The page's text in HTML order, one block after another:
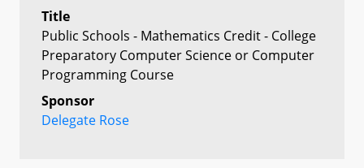
Title
Public Schools - Mathematics Credit - College
Preparatory Computer Science or Computer
Programming Course
Sponsor
Delegate Rose